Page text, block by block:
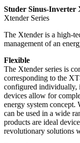
Studer Sinus-Inverter
Xtender Series
The Xtender is a high-
management of an
Flexible
The Xtender series is
corresponding to the
configured individually,
devices allow for
energy system concept.
can be used in a wide
products are ideal
revolutionary solutions